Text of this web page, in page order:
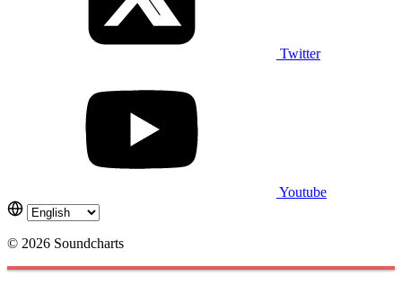
Twitter
Youtube
© 2026 Soundcharts
Cookies management panel